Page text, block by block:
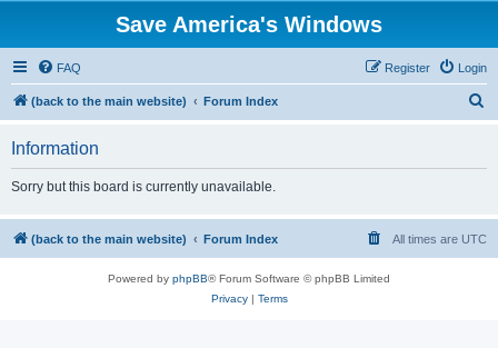
Save America's Windows
FAQ Login
Register
(back to the main website) Forum Index
Information
Sorry but this board is currently unavailable.
(back to the main website) Forum Index All times are UTC
Powered by phpBB® Forum Software © phpBB Limited
Privacy| Terms